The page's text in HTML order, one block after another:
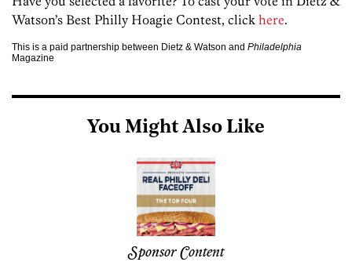
Watson’s Best Philly Hoagie Contest, click here.
This is a paid partnership between Dietz & Watson and Philadelphia
Magazine
You Might Also Like
Sponsor Content